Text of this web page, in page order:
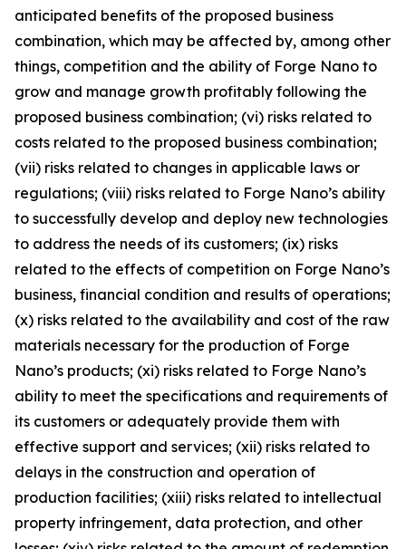
anticipated benefits of the proposed business
combination, which may be affected by, among other
things, competition and the ability of Forge Nano to
grow and manage growth profitably following the
proposed business combination; (vi) risks related to
costs related to the proposed business combination;
(vii) risks related to changes in applicable laws or
regulations; (viii) risks related to Forge Nano’s ability
to successfully develop and deploy new technologies
to address the needs of its customers; (ix) risks
related to the effects of competition on Forge Nano’s
business, financial condition and results of operations;
(x) risks related to the availability and cost of the raw
materials necessary for the production of Forge
Nano’s products; (xi) risks related to Forge Nano’s
ability to meet the specifications and requirements of
its customers or adequately provide them with
effective support and services; (xii) risks related to
delays in the construction and operation of
production facilities; (xiii) risks related to intellectual
property infringement, data protection, and other